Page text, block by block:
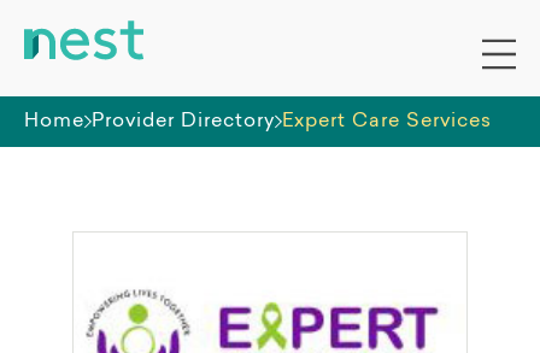
Home Provider Directory Expert Care Services